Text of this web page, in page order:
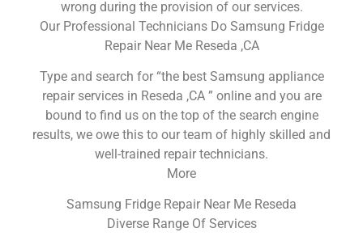
wrong during the provision of our services.
Our Professional Technicians Do Samsung Fridge
Repair Near Me Reseda ,CA
Type and search for “the best Samsung appliance
repair services in Reseda ,CA ” online and you are
bound to find us on the top of the search engine
results, we owe this to our team of highly skilled and
well-trained repair technicians.
More
Samsung Fridge Repair Near Me Reseda
Diverse Range Of Services